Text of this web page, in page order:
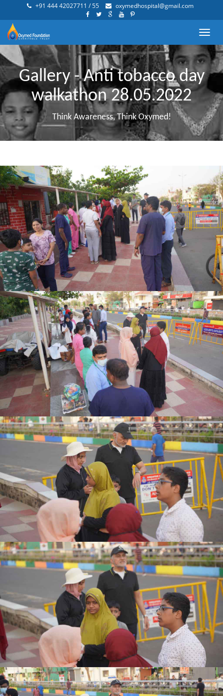
+91 444 42027711 / 55 oxymedhospital@gmail.com
Gallery - Anti tobacco day
walkathon 28.05.2022
Think Awareness, Think Oxymed!